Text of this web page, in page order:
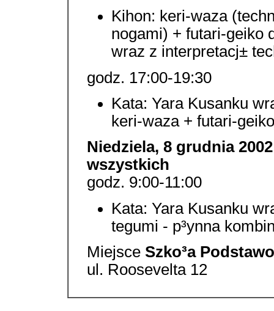
Kihon: keri-waza
nogami) + futari-geiko
wraz z interpretacj±
godz. 17:00-19:30
Kata: Yara Kusanku
keri-waza + futari-geiko
Niedziela, 8 grudnia
wszystkich
godz. 9:00-11:00
Kata: Yara Kusanku
tegumi - p³ynna
Miejsce Szko³a
ul. Roosevelta 12